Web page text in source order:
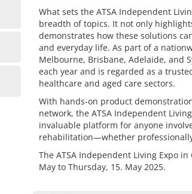
What sets the ATSA Independent
breadth of topics. It not only
demonstrates how these solutions
and everyday life. As part of a
Melbourne, Brisbane, Adelaide, and
each year and is regarded as a
healthcare and aged care sectors.
With hands-on product
network, the ATSA Independent
invaluable platform for anyone
rehabilitation—whether
The ATSA Independent Living Expo
May to Thursday, 15. May 2025.